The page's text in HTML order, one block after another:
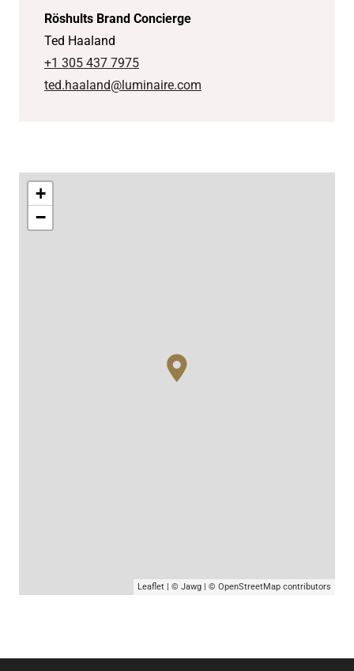
Röshults Brand Concierge
Ted Haaland
+1 305 437 7975
ted.haaland@luminaire.com
+
−
Leaflet | © Jawg | © OpenStreetMap contributors